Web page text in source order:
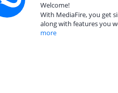
Welcome!
With MediaFire, you get
along with features you
more